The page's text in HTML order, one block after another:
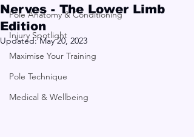
Pole Anatomy & Conditioning
Injury Spotlight
Maximise Your Training
Pole Technique
Medical & Wellbeing
Nerves - The Lower Limb
Edition
Updated:May 20, 2023